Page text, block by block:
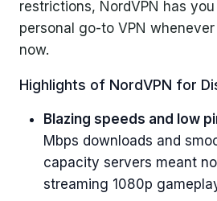
restrictions, NordVPN has
personal go-to VPN
now.
Highlights of NordVPN for
Blazing speeds and low
Mbps downloads and
capacity servers meant
streaming 1080p